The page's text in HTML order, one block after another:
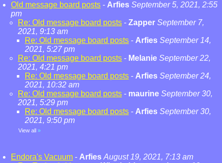
Old message board posts - Arfies September 5, 2021, 2:55
pm
Re: Old message board posts - Zapper September 7,
2021, 9:13 am
Re: Old message board posts - Arfies September 14,
2021, 5:27 pm
Re: Old message board posts - Melanie September 22,
2021, 4:21 pm
Re: Old message board posts - Arfies September 24,
2021, 10:32 am
Re: Old message board posts - maurine September 30,
2021, 5:29 pm
Re: Old message board posts - Arfies September 30,
2021, 9:50 pm
View all »
Endora's Vacuum - Arfies August 19, 2021, 7:13 am